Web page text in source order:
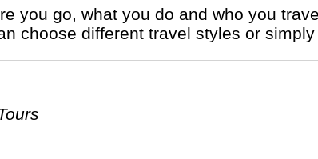
choose different travel styles or